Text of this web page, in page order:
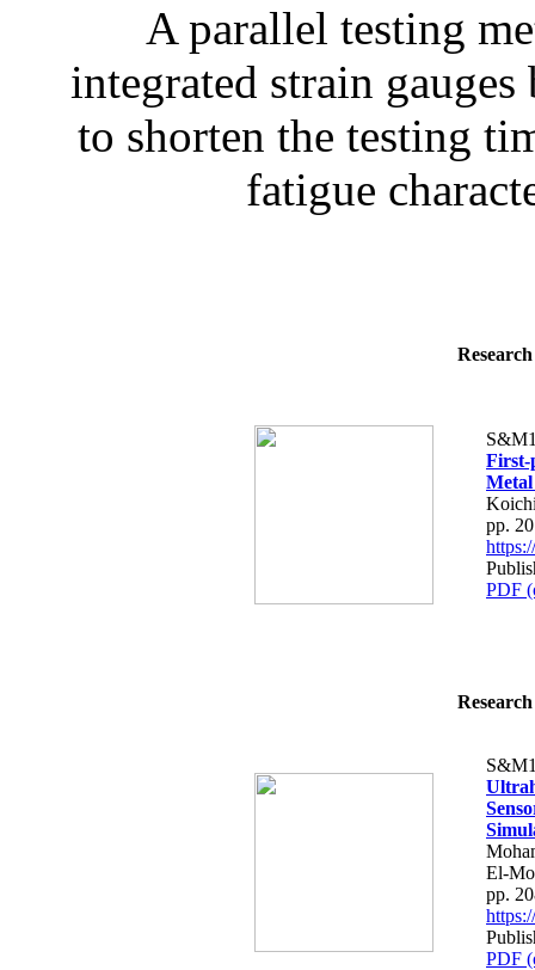
A parallel testing
integrated strain
to shorten the testing
fatigue
First-
Metal
pp.
PDF
El-
pp.
PDF